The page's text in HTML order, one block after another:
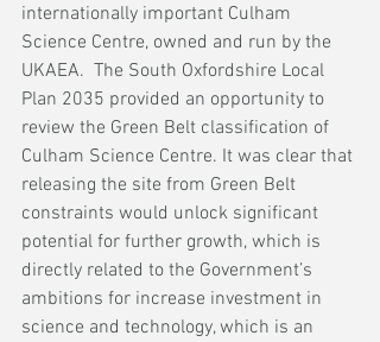
internationally important Culham
Science Centre, owned and run by the
UKAEA.  The South Oxfordshire Local
Plan 2035 provided an opportunity to
review the Green Belt classification of
Culham Science Centre. It was clear that
releasing the site from Green Belt
constraints would unlock significant
potential for further growth, which is
directly related to the Government’s
ambitions for increase investment in
science and technology, which is an